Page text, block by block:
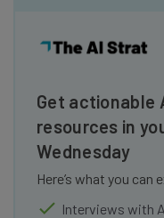
Get actionable
resources in
Wednesday
Here’s what you
Interviews with